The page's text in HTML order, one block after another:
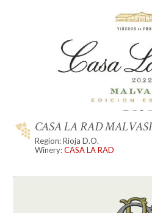
CASA LA RAD
Region: Rioja D.O.
Winery:CASA LA RAD